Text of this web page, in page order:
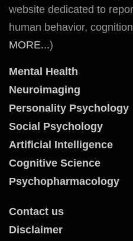
website dedicated to
human behavior,
MORE...)
Mental Health
Neuroimaging
Personality Psychology
Social Psychology
Artificial Intelligence
Cognitive Science
Psychopharmacology
Contact us
Disclaimer